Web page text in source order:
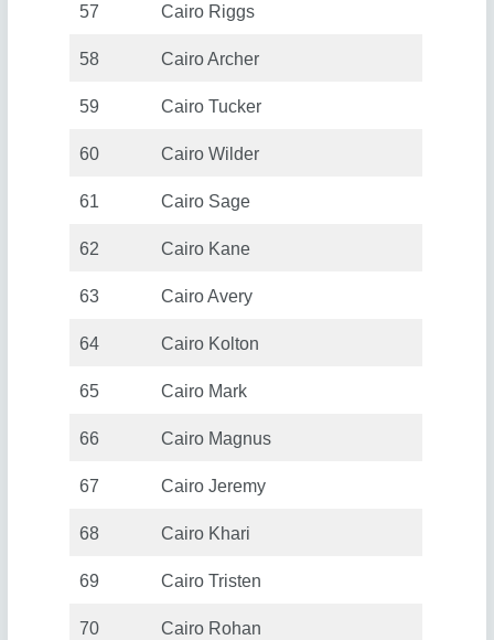
57 Cairo Riggs
58 Cairo Archer
59 Cairo Tucker
60 Cairo Wilder
61 Cairo Sage
62 Cairo Kane
63 Cairo Avery
64 Cairo Kolton
65 Cairo Mark
66 Cairo Magnus
67 Cairo Jeremy
68 Cairo Khari
69 Cairo Tristen
70 Cairo Rohan